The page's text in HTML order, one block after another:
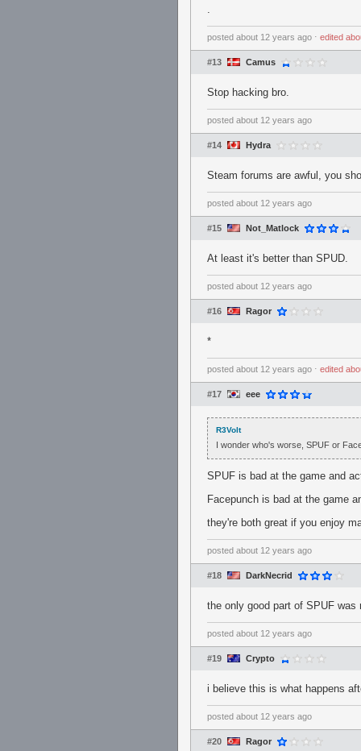
.
posted about 12 years ago ⋅ edited
#13 Camus
Stop hacking bro.
posted about 12 years ago
#14 Hydra
Steam forums are awful, you
posted about 12 years ago
#15 Not_Matlock
At least it's better than SPUD.
posted about 12 years ago
#16 Ragor
*
posted about 12 years ago ⋅ edited
#17 eee
R3Volt
I wonder who's worse, SPUF or
SPUF is bad at the game and
Facepunch is bad at the game
they're both great if you enjoy
posted about 12 years ago
#18 DarkNecrid
the only good part of SPUF was
posted about 12 years ago
#19 Crypto
i believe this is what happens
posted about 12 years ago
#20 Ragor